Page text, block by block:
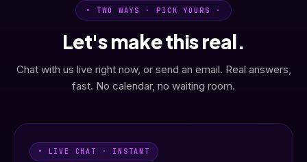
• TWO WAYS · PICK YOURS ·
Let's make this real.
Chat with us live right now, or send an email. Real answers,
fast. No calendar, no waiting room.
• LIVE CHAT · INSTANT